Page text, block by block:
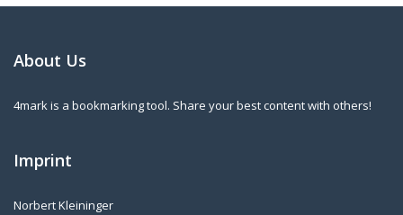
About Us
4mark is a bookmarking tool. Share your best content with others!
Imprint
Norbert Kleininger